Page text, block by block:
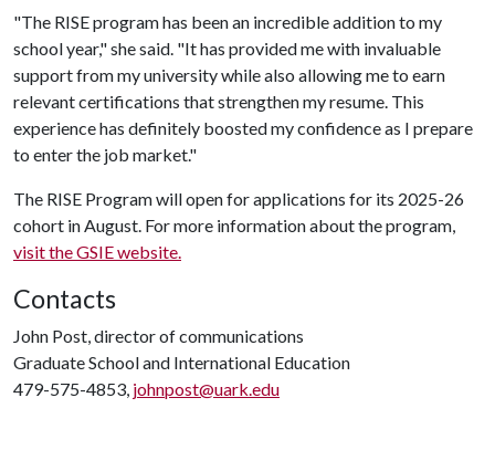
"The RISE program has been an incredible addition to my
school year," she said. "It has provided me with invaluable
support from my university while also allowing me to earn
relevant certifications that strengthen my resume. This
experience has definitely boosted my confidence as I prepare
to enter the job market."
The RISE Program will open for applications for its 2025-26
cohort in August. For more information about the program,
visit the GSIE website.
Contacts
John Post, director of communications
Graduate School and International Education
479-575-4853, johnpost@uark.edu